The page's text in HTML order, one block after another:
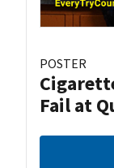
POSTER
Fail at